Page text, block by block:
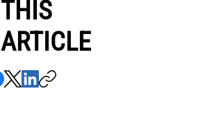
THIS
ARTICLE